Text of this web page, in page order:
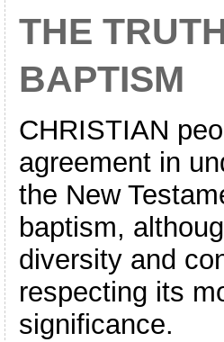
THE
BAPTISM
CHRISTIAN
agreement in
the New
baptism,
diversity and
respecting its
significance.